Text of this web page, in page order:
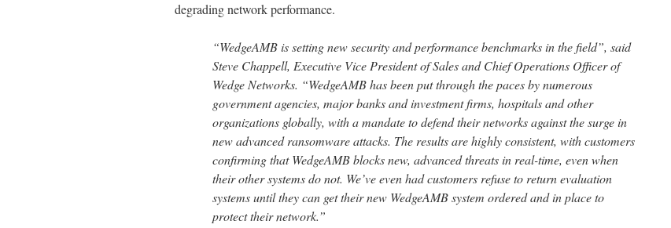
degrading network performance.
“WedgeAMB is setting new security and performance benchmarks in the field”, said
Steve Chappell, Executive Vice President of Sales and Chief Operations Officer of
Wedge Networks. “WedgeAMB has been put through the paces by numerous
government agencies, major banks and investment firms, hospitals and other
organizations globally, with a mandate to defend their networks against the surge in
new advanced ransomware attacks. The results are highly consistent, with customers
confirming that WedgeAMB blocks new, advanced threats in real-time, even when
their other systems do not. We’ve even had customers refuse to return evaluation
systems until they can get their new WedgeAMB system ordered and in place to
protect their network.”